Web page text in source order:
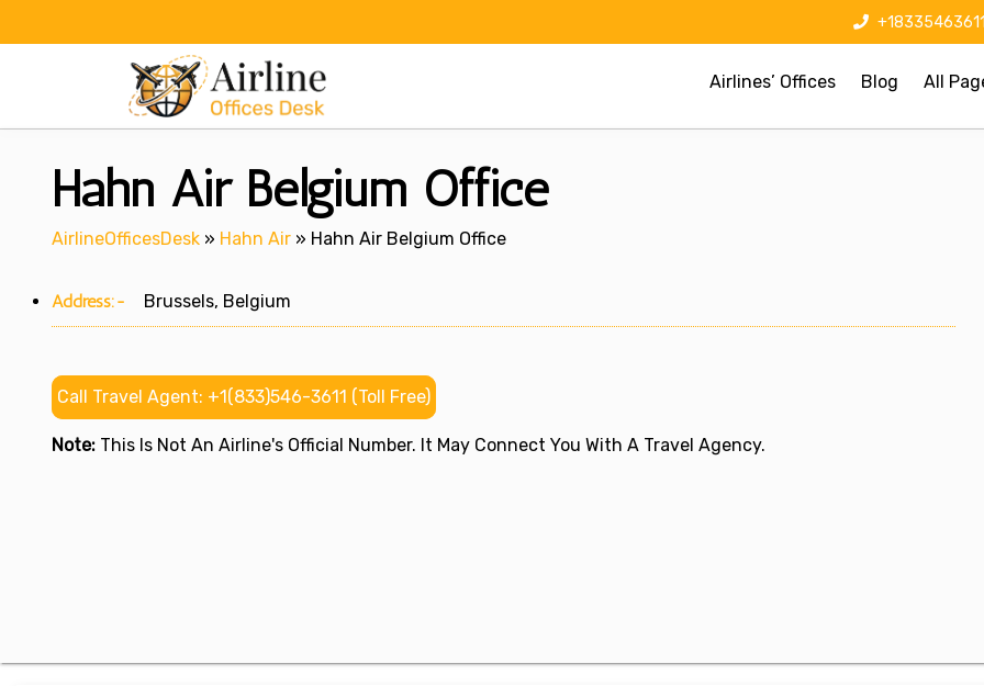
Airlines’ Offices Blog All
Hahn Air Belgium Office
AirlineOfficesDesk » Hahn Air » Hahn Air Belgium Office
Address:- Brussels, Belgium
Call Travel Agent: +1(833)546-3611 (Toll Free)
Note: This Is Not An Airline's Official Number. It May Connect You With A Travel Agency.